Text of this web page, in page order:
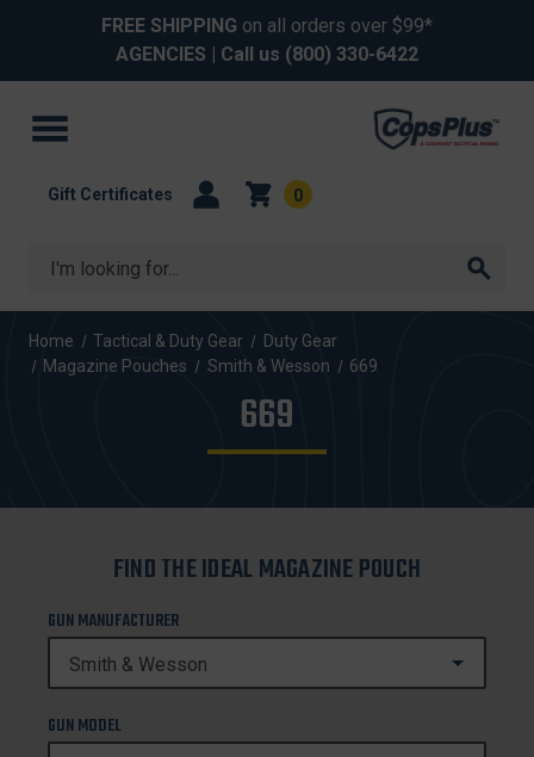
FREE SHIPPING on all orders over $99*
AGENCIES | Call us (800) 330-6422
Search
Gift Certificates 0
Home Tactical & Duty Gear
Duty Gear
Magazine Pouches
Smith & Wesson 669
669
FIND THE IDEAL MAGAZINE POUCH
GUN MANUFACTURER
GUN MODEL